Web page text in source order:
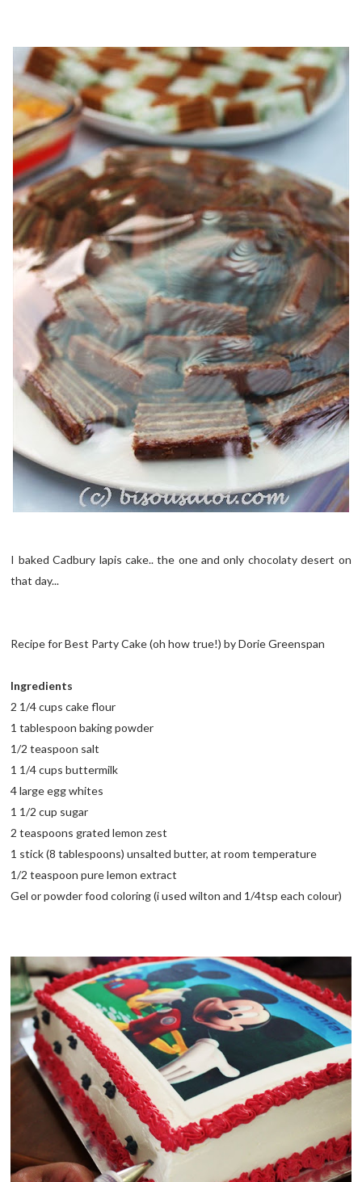
I baked Cadbury lapis cake.. the one and only chocolaty desert on
that day...
Recipe for Best Party Cake (oh how true!) by Dorie Greenspan
Ingredients
2 1/4 cups cake flour
1 tablespoon baking powder
1/2 teaspoon salt
1 1/4 cups buttermilk
4 large egg whites
1 1/2 cup sugar
2 teaspoons grated lemon zest
1 stick (8 tablespoons) unsalted butter, at room temperature
1/2 teaspoon pure lemon extract
Gel or powder food coloring (i used wilton and 1/4tsp each colour)